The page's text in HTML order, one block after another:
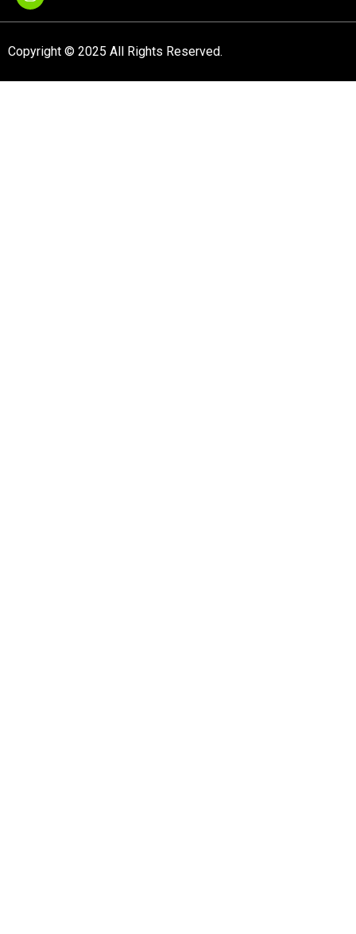
Copyright © 2025 All Rights Reserved.